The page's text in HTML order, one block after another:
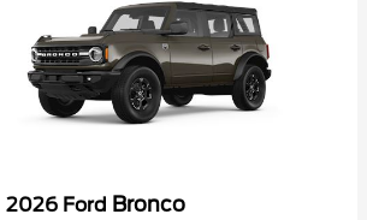
2026 Ford Bronco